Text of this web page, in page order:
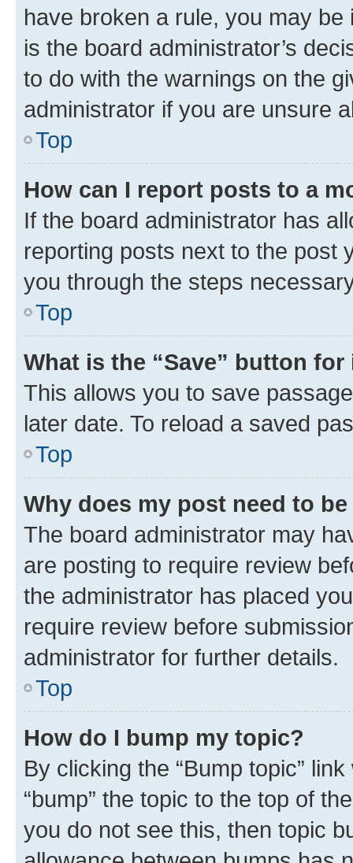
have broken a rule, you may
is the board administrator’s
to do with the warnings on the
administrator if you are unsure
Top
How can I report posts to a
If the board administrator has
reporting posts next to the post
you through the steps
Top
What is the “Save” button
This allows you to save
later date. To reload a saved
Top
Why does my post need to
The board administrator may
are posting to require review
the administrator has placed
require review before
administrator for further details.
Top
How do I bump my topic?
By clicking the “Bump topic”
“bump” the topic to the top of
you do not see this, then topic